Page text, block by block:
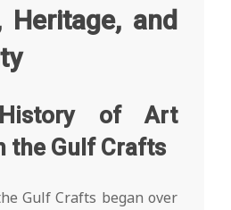
Heritage, and
of Art
the Gulf Crafts
Gulf Crafts began over